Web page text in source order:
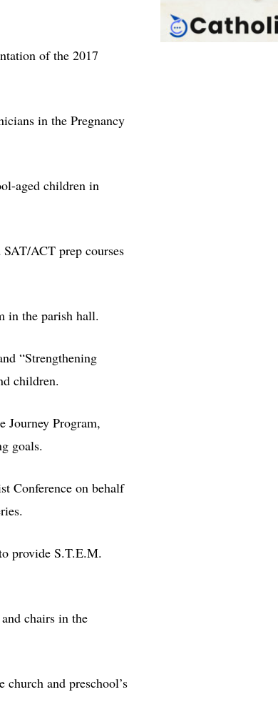
of the 2017
in the Pregnancy
aged children in
ACT prep courses
in the parish hall.
“Strengthening
children.
Journey Program,
goals.
Conference on behalf
provide S.T.E.M.
chairs in the
and preschool’s